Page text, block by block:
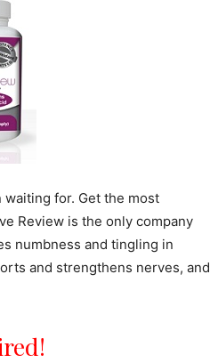
for. Get the most
Review is the only company
numbness and tingling in
and strengthens nerves, and